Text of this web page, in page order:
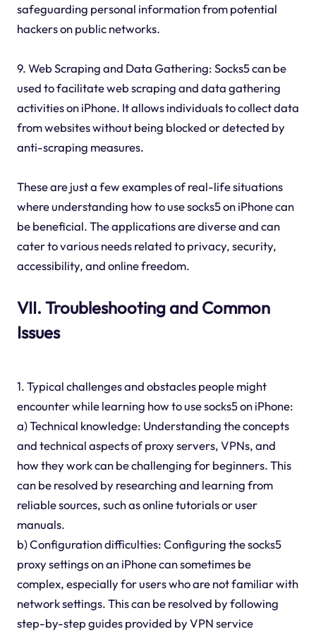
safeguarding personal information from potential
hackers on public networks.
9. Web Scraping and Data Gathering: Socks5 can be
used to facilitate web scraping and data gathering
activities on iPhone. It allows individuals to collect data
from websites without being blocked or detected by
anti-scraping measures.
These are just a few examples of real-life situations
where understanding how to use socks5 on iPhone can
be beneficial. The applications are diverse and can
cater to various needs related to privacy, security,
accessibility, and online freedom.
VII. Troubleshooting and Common
Issues
1. Typical challenges and obstacles people might
encounter while learning how to use socks5 on iPhone:
a) Technical knowledge: Understanding the concepts
and technical aspects of proxy servers, VPNs, and
how they work can be challenging for beginners. This
can be resolved by researching and learning from
reliable sources, such as online tutorials or user
manuals.
b) Configuration difficulties: Configuring the socks5
proxy settings on an iPhone can sometimes be
complex, especially for users who are not familiar with
network settings. This can be resolved by following
step-by-step guides provided by VPN service